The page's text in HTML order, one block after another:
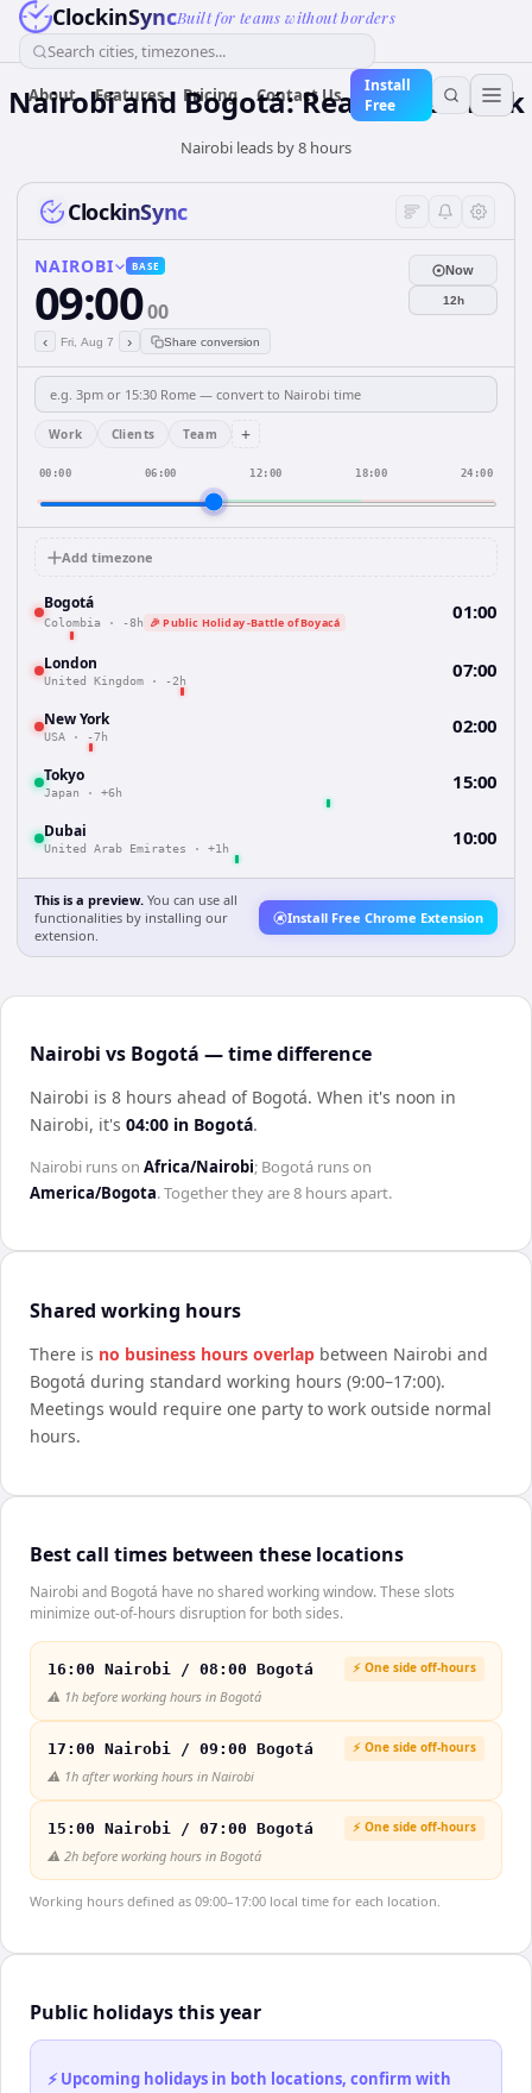
ClockinSyncBuilt for teams without borders
Search cities, timezones...
About Features Pricing Contact Us
Install
Free
Nairobi and Bogotá: Real-Time Clock
Nairobi leads by 8 hours
ClockinSync
NAIROBI BASE
09:0000
‹ Fri, Aug 7 › Share conversion
Now
12h
Work Clients Team +
00:00 06:00 12:00 18:00 24:00
Add timezone
Bogotá
Colombia · -8h 🎉 Public Holiday -Battle of Boyacá 01:00
London
United Kingdom · -2h 07:00
New York
USA · -7h 02:00
Tokyo
Japan · +6h 15:00
Dubai
United Arab Emirates · +1h 10:00
This is a preview. You can use all
functionalities by installing our
extension.
Install Free Chrome Extension
Nairobi vs Bogotá — time difference
Nairobi is 8 hours ahead of Bogotá. When it's noon in
Nairobi, it's 04:00 in Bogotá.
Nairobi runs on Africa/Nairobi; Bogotá runs on
America/Bogota. Together they are8 hoursapart.
Shared working hours
There is no business hours overlap between Nairobi and
Bogotá during standard working hours (9:00–17:00).
Meetings would require one party to work outside normal
hours.
Best call times between these locations
Nairobi and Bogotá have no shared working window. These slots
minimize out-of-hours disruption for both sides.
16:00 Nairobi / 08:00 Bogotá ⚡ One side off-hours
⚠️ 1h before working hours in Bogotá
17:00 Nairobi / 09:00 Bogotá ⚡ One side off-hours
⚠️ 1h after working hours in Nairobi
15:00 Nairobi / 07:00 Bogotá ⚡ One side off-hours
⚠️ 2h before working hours in Bogotá
Working hours defined as 09:00–17:00 local time for each location.
Public holidays this year
⚡ Upcoming holidays in both locations, confirm with